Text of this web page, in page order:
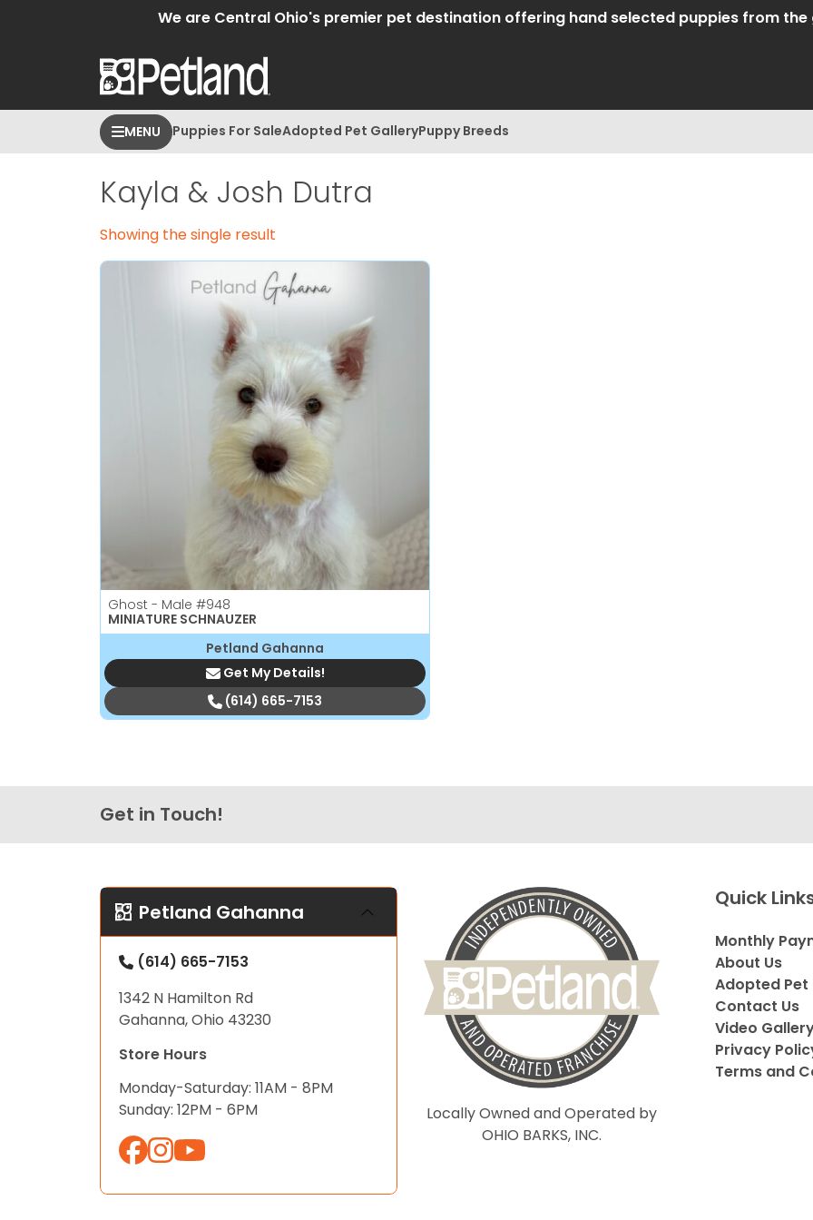
We are Central Ohio's premier pet destination offering hand selected puppies from the
MENU Puppies For SaleAdopted Pet GalleryPuppy Breeds
Kayla & Josh Dutra
Showing the single result
Ghost - Male #948
MINIATURE SCHNAUZER
Petland Gahanna
Get My Details!
(614) 665-7153
Get in Touch!
Petland Gahanna
(614) 665-7153
1342 N Hamilton Rd
Gahanna, Ohio 43230
Store Hours
Monday-Saturday: 11AM - 8PM
Sunday: 12PM - 6PM
Locally Owned and Operated by
OHIO BARKS, INC.
Quick
Monthly
About Us
Adopted Pet
Contact Us
Video
Privacy
Terms and